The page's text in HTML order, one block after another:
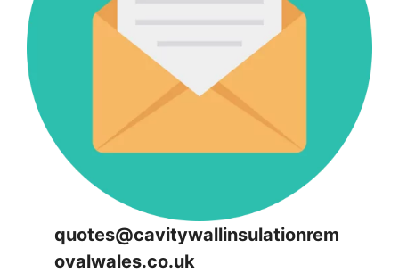
quotes@cavitywallinsulationrem
ovalwales.co.uk